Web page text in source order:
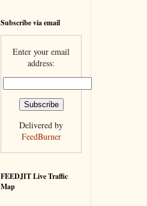
Subscribe via email
Enter your email
address:
Delivered by
FeedBurner
FEEDJIT Live Traffic
Map